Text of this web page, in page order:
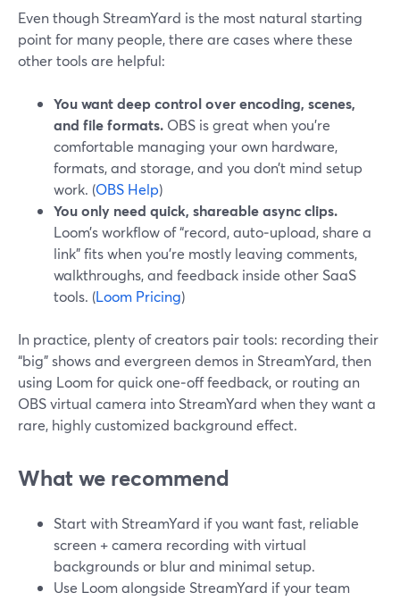
Even though StreamYard is the most natural starting
point for many people, there are cases where these
other tools are helpful:
You want deep control over encoding, scenes,
and file formats. OBS is great when you’re
comfortable managing your own hardware,
formats, and storage, and you don’t mind setup
work. (OBS Help)
You only need quick, shareable async clips.
Loom’s workflow of “record, auto‑upload, share a
link” fits when you’re mostly leaving comments,
walkthroughs, and feedback inside other SaaS
tools. (Loom Pricing)
In practice, plenty of creators pair tools: recording their
“big” shows and evergreen demos in StreamYard, then
using Loom for quick one‑off feedback, or routing an
OBS virtual camera into StreamYard when they want a
rare, highly customized background effect.
What we recommend
Start with StreamYard if you want fast, reliable
screen + camera recording with virtual
backgrounds or blur and minimal setup.
Use Loom alongside StreamYard if your team